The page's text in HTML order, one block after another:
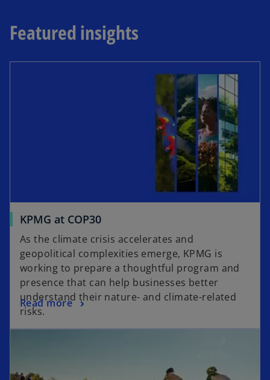
Featured insights
KPMG at COP30
As the climate crisis accelerates and
geopolitical complexities emerge, KPMG is
working to prepare a thoughtful program and
presence that can help businesses better
understand their nature- and climate-related
risks.
Read more